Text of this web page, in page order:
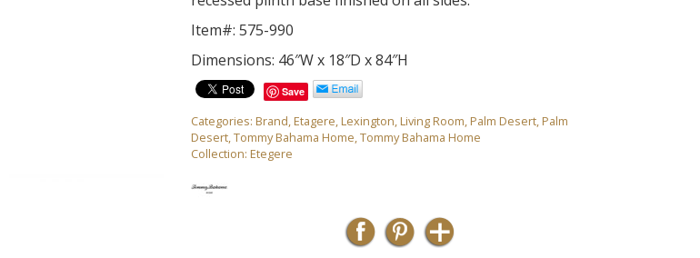
Item#: 575-990
Dimensions: 46″W x 18″D x 84″H
Save
Categories:Brand,Etagere,Lexington,Living Room,Palm Desert,Palm
Desert,Tommy Bahama Home,Tommy Bahama Home
Collection:Etegere